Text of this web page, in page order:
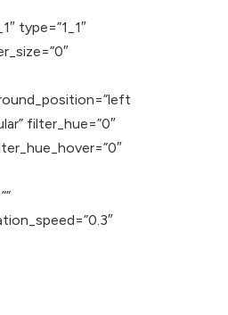
type=”1_1″
filter_hue=”0″